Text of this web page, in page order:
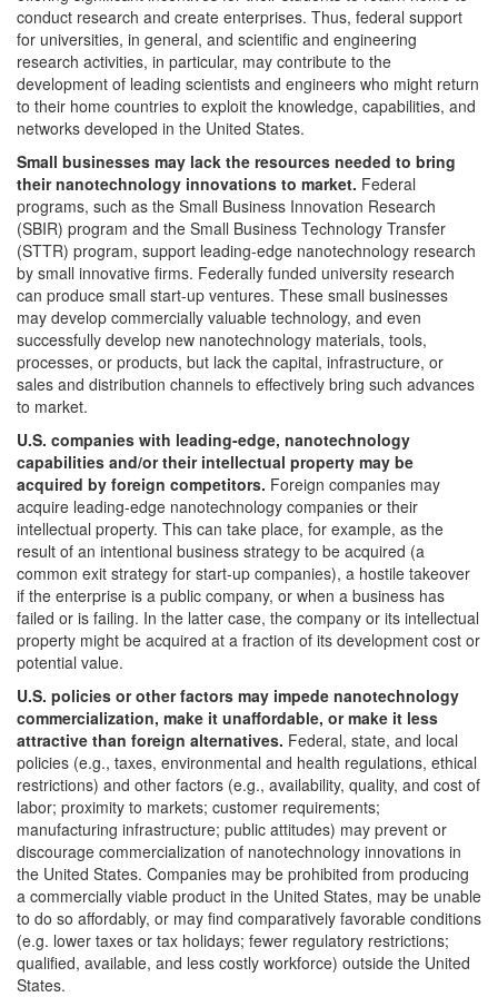
conduct research and create enterprises. Thus, federal support
for universities, in general, and scientific and engineering
research activities, in particular, may contribute to the
development of leading scientists and engineers who might return
to their home countries to exploit the knowledge, capabilities, and
networks developed in the United States.
Small businesses may lack the resources needed to bring
their nanotechnology innovations to market. Federal
programs, such as the Small Business Innovation Research
(SBIR) program and the Small Business Technology Transfer
(STTR) program, support leading-edge nanotechnology research
by small innovative firms. Federally funded university research
can produce small start-up ventures. These small businesses
may develop commercially valuable technology, and even
successfully develop new nanotechnology materials, tools,
processes, or products, but lack the capital, infrastructure, or
sales and distribution channels to effectively bring such advances
to market.
U.S. companies with leading-edge, nanotechnology
capabilities and/or their intellectual property may be
acquired by foreign competitors. Foreign companies may
acquire leading-edge nanotechnology companies or their
intellectual property. This can take place, for example, as the
result of an intentional business strategy to be acquired (a
common exit strategy for start-up companies), a hostile takeover
if the enterprise is a public company, or when a business has
failed or is failing. In the latter case, the company or its intellectual
property might be acquired at a fraction of its development cost or
potential value.
U.S. policies or other factors may impede nanotechnology
commercialization, make it unaffordable, or make it less
attractive than foreign alternatives. Federal, state, and local
policies (e.g., taxes, environmental and health regulations, ethical
restrictions) and other factors (e.g., availability, quality, and cost of
labor; proximity to markets; customer requirements;
manufacturing infrastructure; public attitudes) may prevent or
discourage commercialization of nanotechnology innovations in
the United States. Companies may be prohibited from producing
a commercially viable product in the United States, may be unable
to do so affordably, or may find comparatively favorable conditions
(e.g. lower taxes or tax holidays; fewer regulatory restrictions;
qualified, available, and less costly workforce) outside the United
States.